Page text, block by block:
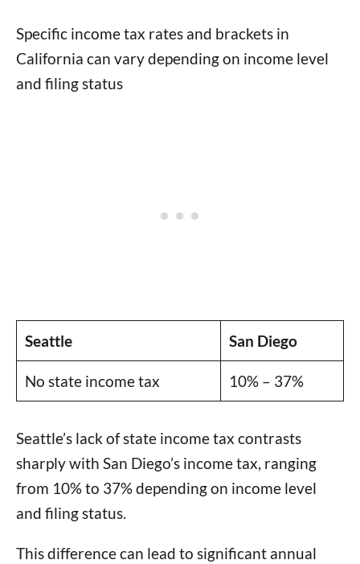
Specific income tax rates and brackets in
California can vary depending on income level
and filing status
Seattle San Diego
No state income tax 10% – 37%
Seattle’s lack of state income tax contrasts
sharply with San Diego’s income tax, ranging
from 10% to 37% depending on income level
and filing status.
This difference can lead to significant annual